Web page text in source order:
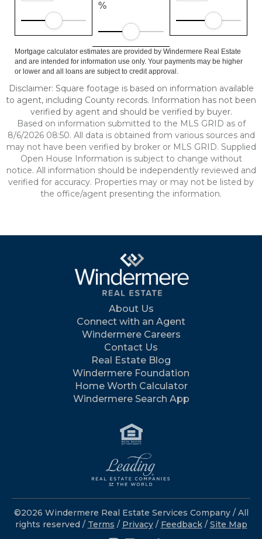
%
Mortgage calculator estimates are provided by Windermere Real Estate
and are intended for information use only. Your payments may be higher
or lower and all loans are subject to credit approval.
Disclaimer: Square footage is based on information available
to agent, including County records. Information has not been
verified by agent and should be verified by buyer.
Based on information submitted to the MLS GRID as of
8/6/2026 08:50. All data is obtained from various sources and
may not have been verified by broker or MLS GRID. Supplied
Open House Information is subject to change without
notice. All information should be independently reviewed and
verified for accuracy. Properties may or may not be listed by
the office/agent presenting the information.
About Us
Connect with an Agent
Windermere Careers
Contact Us
Real Estate Blog
Windermere Foundation
Home Worth Calculator
Windermere Search App
©2026 Windermere Real Estate Services Company / All
rights reserved / Terms / Privacy/ Feedback / Site Map